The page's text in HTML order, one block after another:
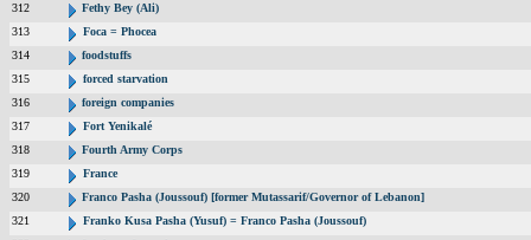
312
Fethy Bey (Ali)
313
Foca = Phocea
314
foodstuffs
315
forced starvation
316
foreign companies
317
Fort Yenikalé
318
Fourth Army Corps
319
France
320
Franco Pasha (Joussouf) [former Mutassarif/Governor of Lebanon]
321
Franko Kusa Pasha (Yusuf) = Franco Pasha (Joussouf)